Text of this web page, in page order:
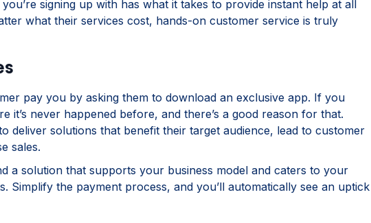
signing up with has what it takes to provide instant help at all
what their services cost, hands-on customer service is truly
pay you by asking them to download an exclusive app. If you
it’s never happened before, and there’s a good reason for that.
deliver solutions that benefit their target audience, lead to customer
sales.
a solution that supports your business model and caters to your
Simplify the payment process, and you’ll automatically see an uptick